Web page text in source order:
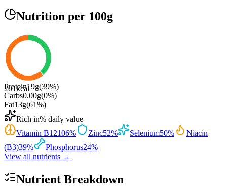
Nutrition per 100g
201kcal
Protein19g(39%)
Carbs0.00g(0%)
Fat13g(61%)
Rich in% daily value
Vitamin B12106% Zinc52% Selenium50%
Niacin
(B3)39% Phosphorus24%
View all nutrients →
Nutrient Breakdown